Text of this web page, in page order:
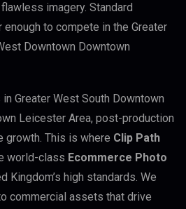
imagery. Standard
to compete in the Greater
Downtown Downtown
Greater West South Downtown
Leicester Area, post-production
growth. This is where Clip Path
world-class Ecommerce Photo
Kingdom’s high standards. We
commercial assets that drive